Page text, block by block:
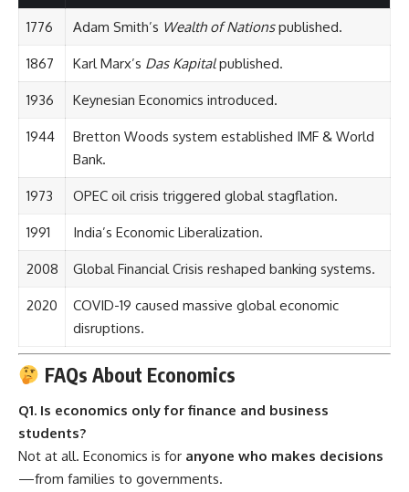
1776 Adam Smith’s Wealth of Nationspublished.
1867 Karl Marx’s Das Kapitalpublished.
1936 Keynesian Economics introduced.
1944
Bretton Woods system established IMF & World
Bank.
1973 OPEC oil crisis triggered global stagflation.
1991 India’s Economic Liberalization.
2008 Global Financial Crisis reshaped banking systems.
2020
COVID-19 caused massive global economic
disruptions.
FAQs About Economics
Q1. Is economics only for finance and business
students?
Not at all. Economics is for anyone who makes decisions
—from families to governments.